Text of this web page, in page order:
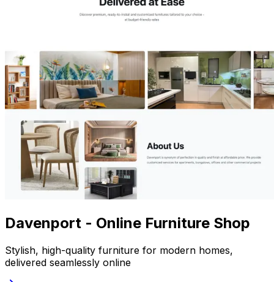
Davenport - Online Furniture Shop
Stylish, high-quality furniture for modern homes,
delivered seamlessly online